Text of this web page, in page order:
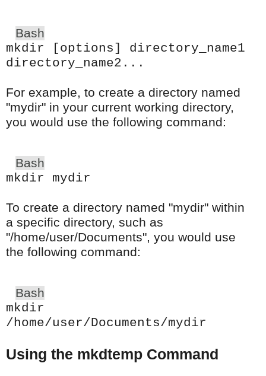
Bash
mkdir [options] directory_name1
directory_name2...
For example, to create a directory named
"mydir" in your current working directory,
you would use the following command:
Bash
mkdir mydir
To create a directory named "mydir" within
a specific directory, such as
"/home/user/Documents", you would use
the following command:
Bash
mkdir
/home/user/Documents/mydir
Using the mkdtemp Command